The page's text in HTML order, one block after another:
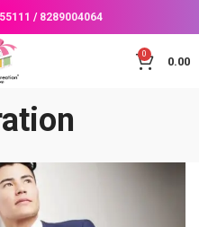
/ 8289004064
0
0.00